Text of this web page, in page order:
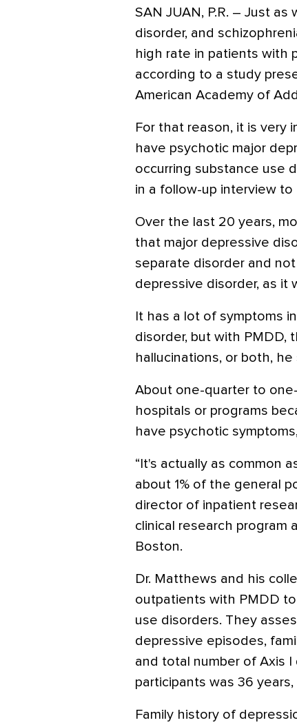
SAN JUAN, P.R. – Just
disorder, and
high rate in patients with
according to a study
American Academy of
For that reason, it is very
have psychotic major
occurring substance use
in a follow-up interview
Over the last 20 years,
that major depressive
separate disorder and
depressive disorder, as it
It has a lot of symptoms
disorder, but with PMDD,
hallucinations, or both, he
About one-quarter to
hospitals or programs
have psychotic
“It's actually as common
about 1% of the general
director of inpatient
clinical research program
Boston.
Dr. Matthews and his
outpatients with PMDD
use disorders. They
depressive episodes,
and total number of Axis
participants was 36
Family history of